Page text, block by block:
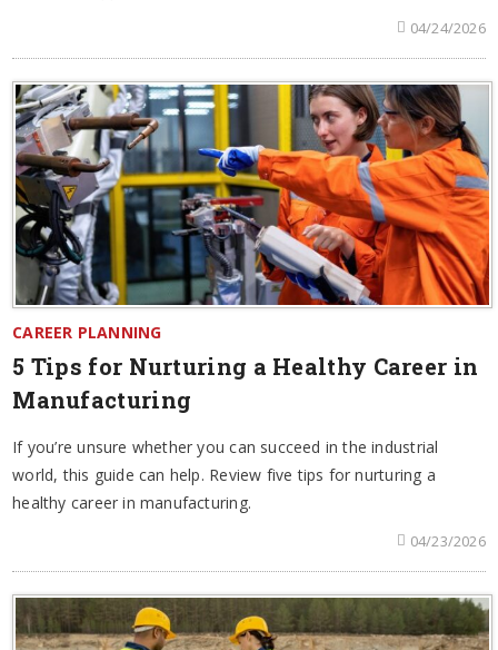
04/24/2026
CAREER PLANNING
5 Tips for Nurturing a Healthy Career in
Manufacturing
If you’re unsure whether you can succeed in the industrial
world, this guide can help. Review five tips for nurturing a
healthy career in manufacturing.
04/23/2026